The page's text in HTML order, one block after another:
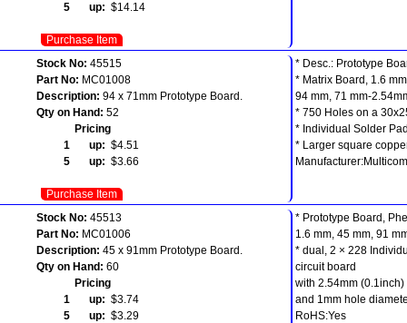
5 up: $14.14
Purchase Item
Stock No: 45515
Part No: MC01008
Description: 94 x 71mm Prototype Board.
Qty on Hand: 52
Pricing
1 up: $4.51
5 up: $3.66
Purchase Item
* Desc.: Prototype
* Matrix Board, 1.6
94 mm, 71 mm-
* 750 Holes on a
* Individual Solder
* Larger square
Stock No: 45513
Part No: MC01006
Description: 45 x 91mm Prototype Board.
Qty on Hand: 60
Pricing
1 up: $3.74
5 up: $3.29
* Prototype Board,
1.6 mm, 45 mm, 91
* dual, 2 × 228
circuit board
with 2.54mm (0.1inch)
and 1mm hole
RoHS:Yes